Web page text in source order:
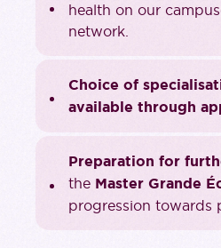
health on our
network.
Choice of
available through
Preparation for
the Master Grande
progression towards